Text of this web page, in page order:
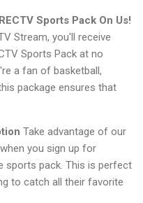
Sports Pack On Us!
Stream, you'll receive
Sports Pack at no
a fan of basketball,
package ensures that
Take advantage of our
you sign up for
sports pack. This is perfect
to catch all their favorite